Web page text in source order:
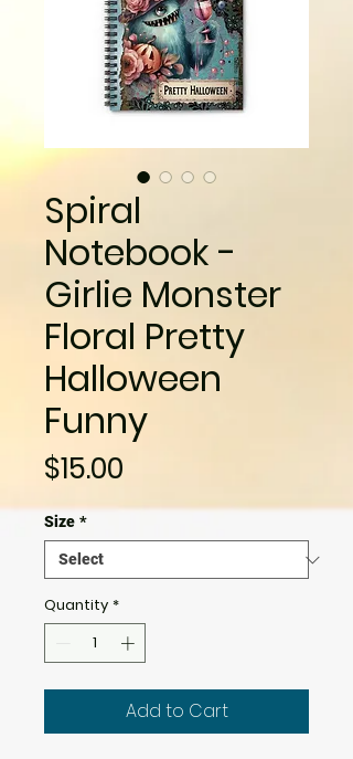
Spiral
Notebook -
Girlie Monster
Floral Pretty
Halloween
Funny
$15.00
Size *
Quantity *
Add to Cart